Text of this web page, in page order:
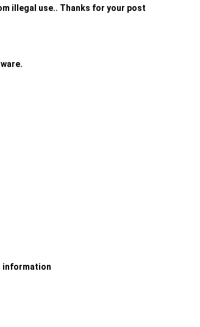
illegal use.. Thanks for your post
information